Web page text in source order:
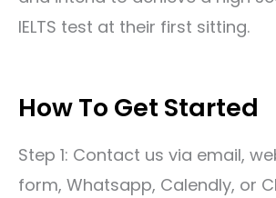
IELTS test at their first sitting.
How To Get Started
Step 1: Contact us via email,
form, Whatsapp, Calendly, or